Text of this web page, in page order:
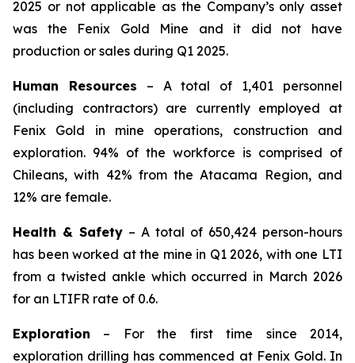
2025 or not applicable as the Company’s only asset
was the Fenix Gold Mine and it did not have
production or sales during Q1 2025.
Human Resources – A total of 1,401 personnel
(including contractors) are currently employed at
Fenix Gold in mine operations, construction and
exploration. 94% of the workforce is comprised of
Chileans, with 42% from the Atacama Region, and
12% are female.
Health & Safety – A total of 650,424 person-hours
has been worked at the mine in Q1 2026, with one LTI
from a twisted ankle which occurred in March 2026
for an LTIFR rate of 0.6.
Exploration – For the first time since 2014,
exploration drilling has commenced at Fenix Gold. In